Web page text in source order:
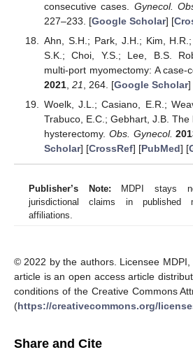
consecutive cases. Gynecol.
227–233. [Google Scholar] [
Ahn, S.H.; Park, J.H.; Kim,
S.K.; Choi, Y.S.; Lee, B.S.
multi-port myomectomy: A
2021, 21, 264. [Google Scholar]
Woelk, J.L.; Casiano, E.R.;
Trabuco, E.C.; Gebhart, J.B.
hysterectomy. Obs. Gynecol.
Scholar] [CrossRef] [PubMed] [
Publisher’s Note: MDPI stays
jurisdictional claims in published
affiliations.
© 2022 by the authors. Licensee MDPI,
article is an open access article
conditions of the Creative Commons
(https://creativecommons.org/
Share and Cite